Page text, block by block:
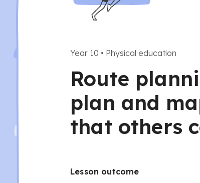
Year 10 • Physical education
Route
plan and
that others
Lesson outcome